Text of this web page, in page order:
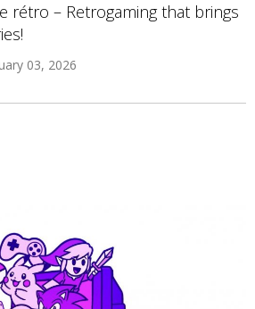
rétro – Retrogaming that brings
03, 2026